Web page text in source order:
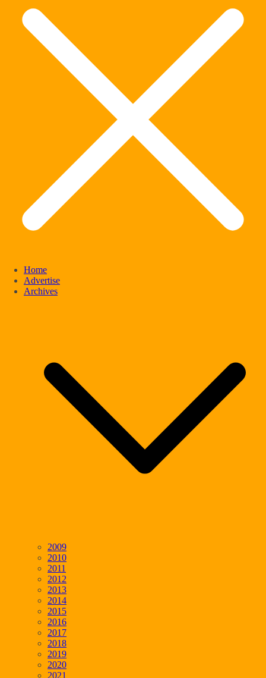
Home
Advertise
Archives
2009
2010
2011
2012
2013
2014
2015
2016
2017
2018
2019
2020
2021